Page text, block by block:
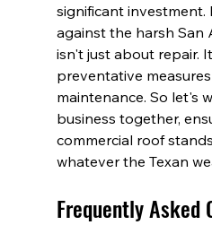
significant investment.
against the harsh San
isn't just about repair.
preventative
maintenance. So let's
business together,
commercial roof
whatever the Texan
Frequently Asked